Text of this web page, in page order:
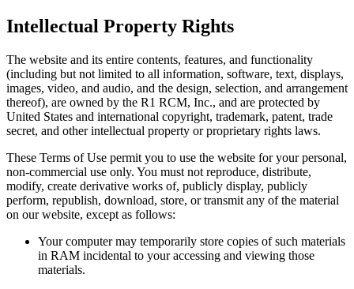
Intellectual Property Rights
The website and its entire contents, features, and functionality
(including but not limited to all information, software, text, displays,
images, video, and audio, and the design, selection, and arrangement
thereof), are owned by the R1 RCM, Inc., and are protected by
United States and international copyright, trademark, patent, trade
secret, and other intellectual property or proprietary rights laws.
These Terms of Use permit you to use the website for your personal,
non-commercial use only. You must not reproduce, distribute,
modify, create derivative works of, publicly display, publicly
perform, republish, download, store, or transmit any of the material
on our website, except as follows:
Your computer may temporarily store copies of such materials
in RAM incidental to your accessing and viewing those
materials.